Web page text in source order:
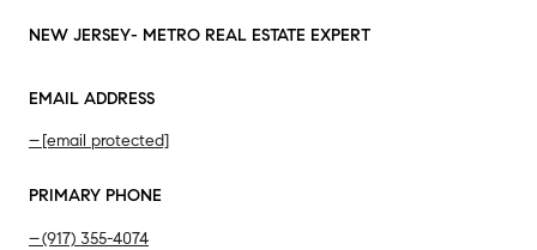
NEW JERSEY- METRO REAL ESTATE EXPERT
EMAIL ADDRESS
[email protected]
PRIMARY PHONE
(917) 355-4074